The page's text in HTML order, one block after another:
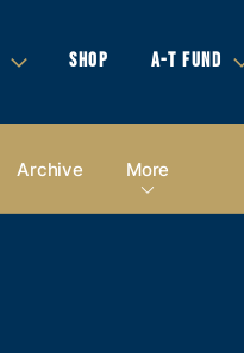
SHOP A-T FUND
Archive More